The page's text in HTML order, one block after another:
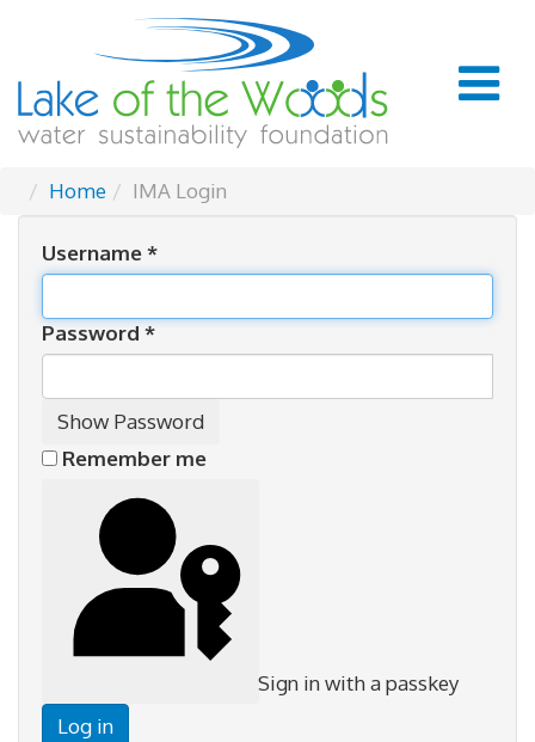
Home IMA Login
Username*
Password *
Show Password
Remember me
Sign in with a passkey
Log in